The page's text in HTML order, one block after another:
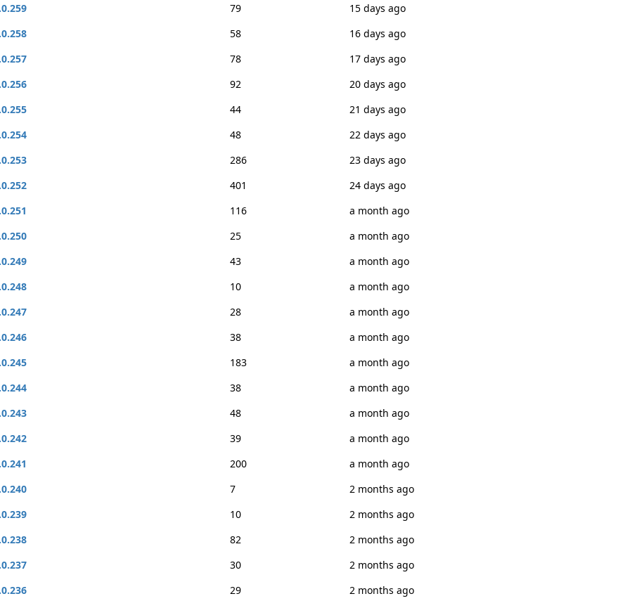
79
15 days ago
58
16 days ago
78
17 days ago
92
20 days ago
44
21 days ago
48
22 days ago
286
23 days ago
401
24 days ago
116
a month ago
25
a month ago
43
a month ago
10
a month ago
28
a month ago
38
a month ago
183
a month ago
38
a month ago
48
a month ago
39
a month ago
200
a month ago
7
2 months ago
10
2 months ago
82
2 months ago
30
2 months ago
29
2 months ago